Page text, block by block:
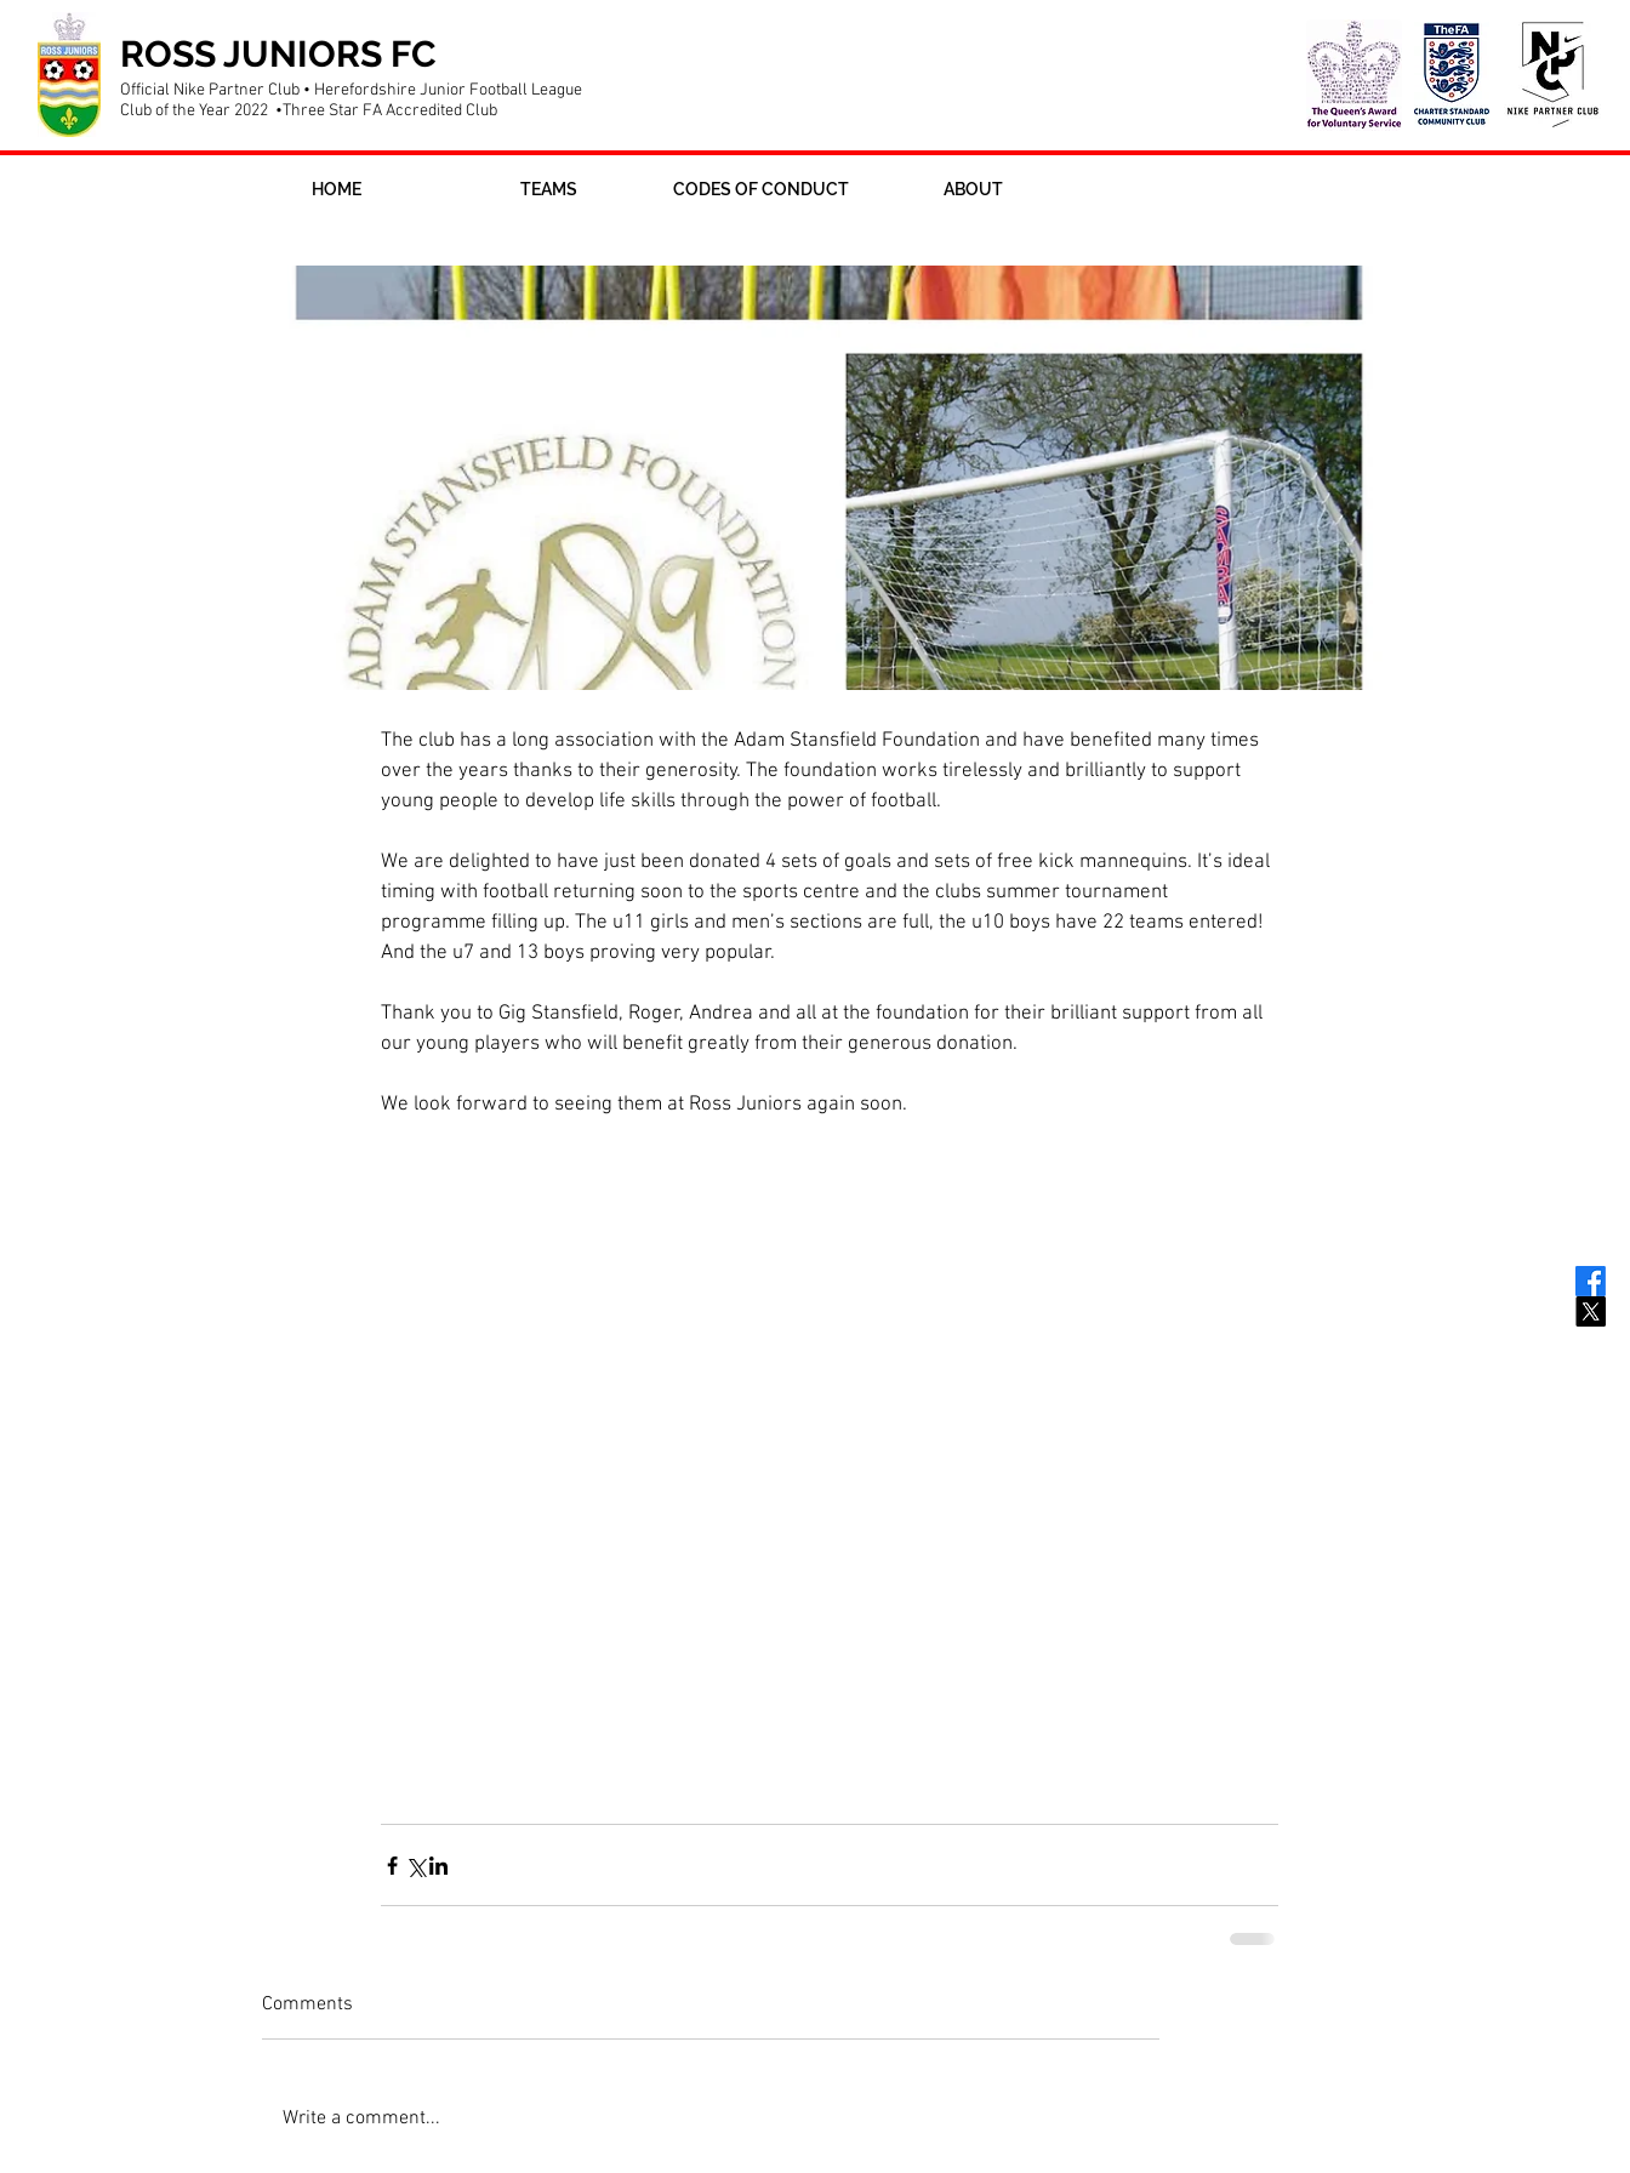
ROSS JUNIORS FC
Official Nike Partner Club • Herefordshire Junior Football League
Club of the Year 2022 •Three Star FA Accredited Club
HOME TEAMS CODES OF CONDUCT ABOUT
The club has a long association with the Adam Stansfield Foundation and have benefited many times
over the years thanks to their generosity. The foundation works tirelessly and brilliantly to support
young people to develop life skills through the power of football.
We are delighted to have just been donated 4 sets of goals and sets of free kick mannequins. It’s ideal
timing with football returning soon to the sports centre and the clubs summer tournament
programme filling up. The u11 girls and men’s sections are full, the u10 boys have 22 teams entered!
And the u7 and 13 boys proving very popular.
Thank you to Gig Stansfield, Roger, Andrea and all at the foundation for their brilliant support from all
our young players who will benefit greatly from their generous donation.
We look forward to seeing them at Ross Juniors again soon.
Comments
Write a comment...